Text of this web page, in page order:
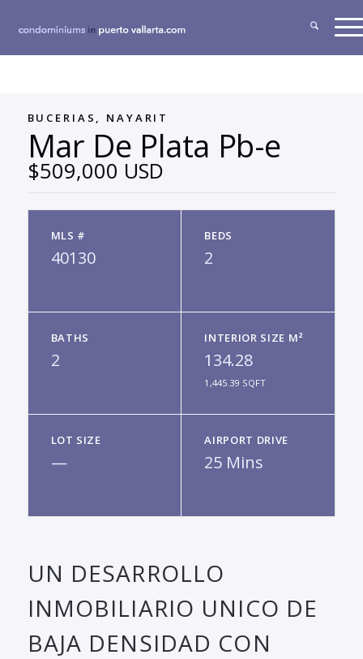
BUCERIAS, NAYARIT
Mar De Plata Pb-e
$509,000 USD
MLS #
40130
BEDS
2
BATHS
2
INTERIOR SIZE M²
134.28
1,445.39 SQFT
LOT SIZE
—
AIRPORT DRIVE
25 Mins
UN DESARROLLO
INMOBILIARIO UNICO DE
BAJA DENSIDAD CON